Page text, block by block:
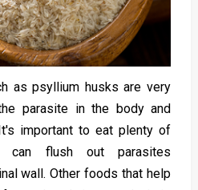
as psyllium husks are very
parasite in the body and
important to eat plenty of
can flush out parasites
wall. Other foods that help